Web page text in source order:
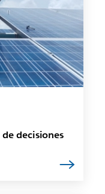
decisiones